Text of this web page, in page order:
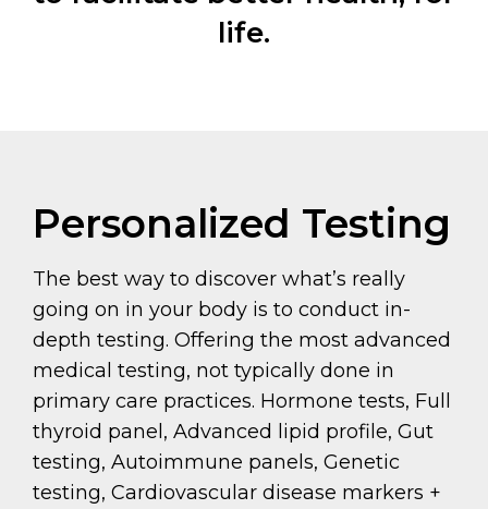
life.
Personalized Testing
The best way to discover what’s really
going on in your body is to conduct in-
depth testing. Offering the most advanced
medical testing, not typically done in
primary care practices. Hormone tests, Full
thyroid panel, Advanced lipid profile, Gut
testing, Autoimmune panels, Genetic
testing, Cardiovascular disease markers +